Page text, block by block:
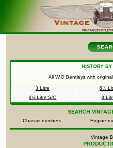
HISTORY
All W.O Bentleys with
3 Litre 6½
4½ Litre S/C
8
SEARCH
Chassis numbers Engine
Vintage